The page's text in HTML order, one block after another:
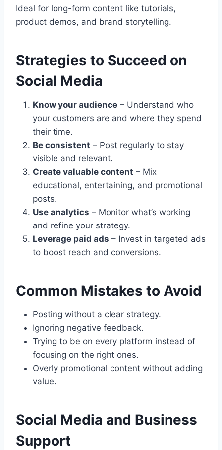
Ideal for long-form content like tutorials,
product demos, and brand storytelling.
Strategies to Succeed on
Social Media
Know your audience – Understand who
your customers are and where they spend
their time.
Be consistent – Post regularly to stay
visible and relevant.
Create valuable content – Mix
educational, entertaining, and promotional
posts.
Use analytics – Monitor what’s working
and refine your strategy.
Leverage paid ads – Invest in targeted ads
to boost reach and conversions.
Common Mistakes to Avoid
Posting without a clear strategy.
Ignoring negative feedback.
Trying to be on every platform instead of
focusing on the right ones.
Overly promotional content without adding
value.
Social Media and Business
Support